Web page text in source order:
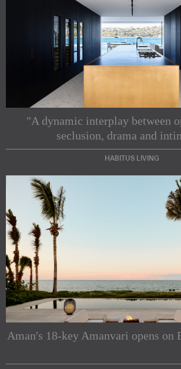
"A dynamic interplay between
seclusion, drama and
HABITUS LIVING
Aman's 18-key Amanvari opens on
Subscribe to our Newsletters
Indesignlive Newsletter Indesignlive
SUBSCRIBE